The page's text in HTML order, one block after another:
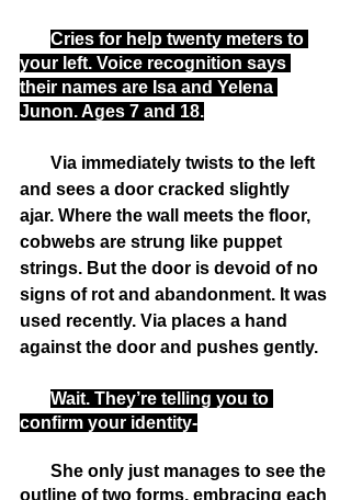
Cries for help twenty meters to
your left. Voice recognition says
their names are Isa and Yelena
Junon. Ages 7 and 18.
and sees a door cracked slightly
ajar. Where the wall meets the floor,
cobwebs are strung like puppet
strings. But the door is devoid of no
signs of rot and abandonment. It was
used recently. Via places a hand
against the door and pushes gently.
Wait. They’re telling you to
confirm your identity-
outline of two forms, embracing each